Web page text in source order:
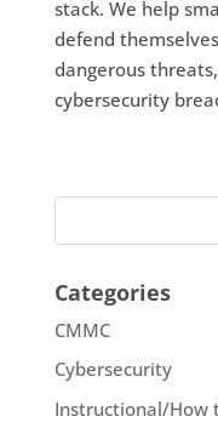
stack. We help
defend
dangerous
cybersecurity
Categories
CMMC
Cybersecurity
Instructional/How